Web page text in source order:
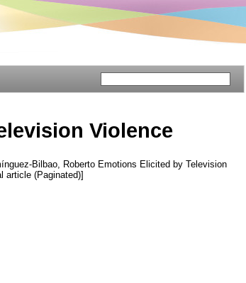
Violence
Bilbao, Roberto Emotions Elicited by Television
article (Paginated)]